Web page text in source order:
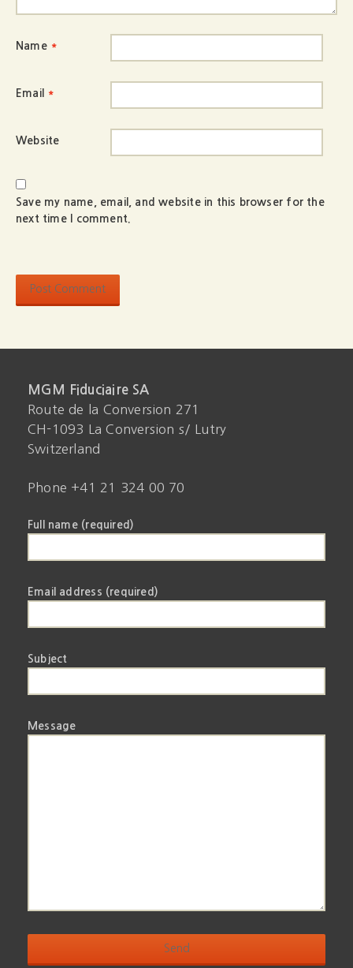
Name *
Email *
Website
Save my name, email, and website in this browser for the
next time I comment.
MGM Fiduciaire SA
Route de la Conversion 271
CH-1093 La Conversion s/ Lutry
Switzerland
Phone +41 21 324 00 70
Full name (required)
Email address (required)
Subject
Message